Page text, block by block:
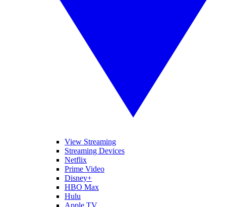
View Streaming
Streaming Devices
Netflix
Prime Video
Disney+
HBO Max
Hulu
Apple TV